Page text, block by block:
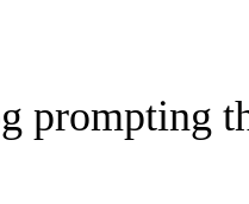
prompting